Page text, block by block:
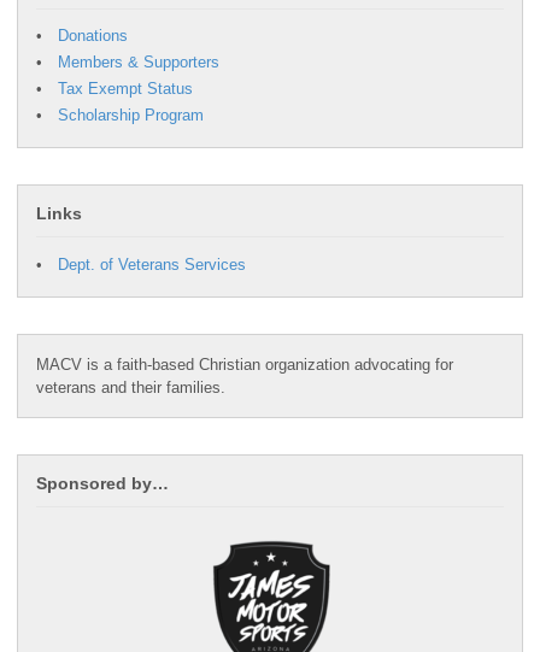
Donations
Members & Supporters
Tax Exempt Status
Scholarship Program
Links
Dept. of Veterans Services
MACV is a faith-based Christian organization advocating for
veterans and their families.
Sponsored by…